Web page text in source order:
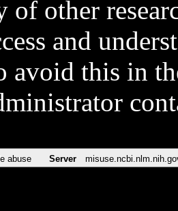
of other
and
avoid this in
abuse Server